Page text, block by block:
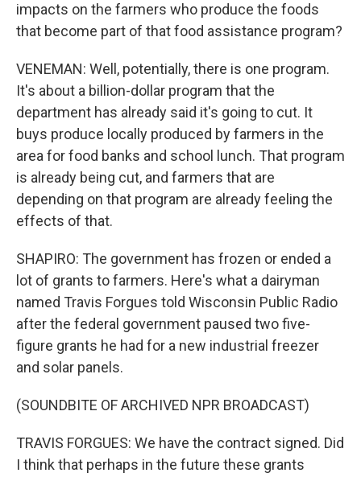
impacts on the farmers who produce the foods
that become part of that food assistance program?
VENEMAN: Well, potentially, there is one program.
It's about a billion-dollar program that the
department has already said it's going to cut. It
buys produce locally produced by farmers in the
area for food banks and school lunch. That program
is already being cut, and farmers that are
depending on that program are already feeling the
effects of that.
SHAPIRO: The government has frozen or ended a
lot of grants to farmers. Here's what a dairyman
named Travis Forgues told Wisconsin Public Radio
after the federal government paused two five-
figure grants he had for a new industrial freezer
and solar panels.
(SOUNDBITE OF ARCHIVED NPR BROADCAST)
TRAVIS FORGUES: We have the contract signed. Did
I think that perhaps in the future these grants